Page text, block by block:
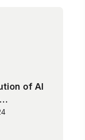
of AI